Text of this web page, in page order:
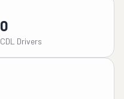
0
CDL Drivers